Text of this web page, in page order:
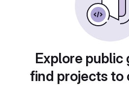
Explore public
find projects to